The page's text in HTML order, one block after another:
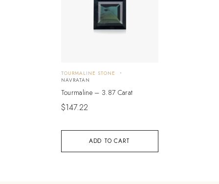
ADD TO CART
TOURMALINE STONE
NAVRATAN
Tourmaline – 3.87 Carat
$147.22